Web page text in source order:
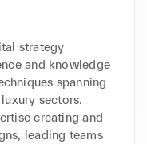
strategy
and knowledge
spanning
sectors.
creating and
leading teams